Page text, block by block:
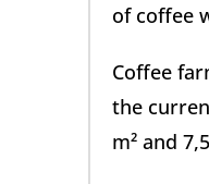
of coffee
Coffee
the
m² and